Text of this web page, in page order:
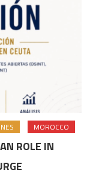
MOROCCO
ROLE IN